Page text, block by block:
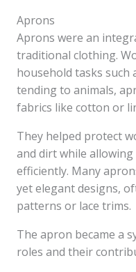
Aprons
Aprons were an
traditional clothing.
household tasks such
tending to animals,
fabrics like cotton or
They helped protect
and dirt while
efficiently. Many
yet elegant designs,
patterns or lace trims.
The apron became a
roles and their